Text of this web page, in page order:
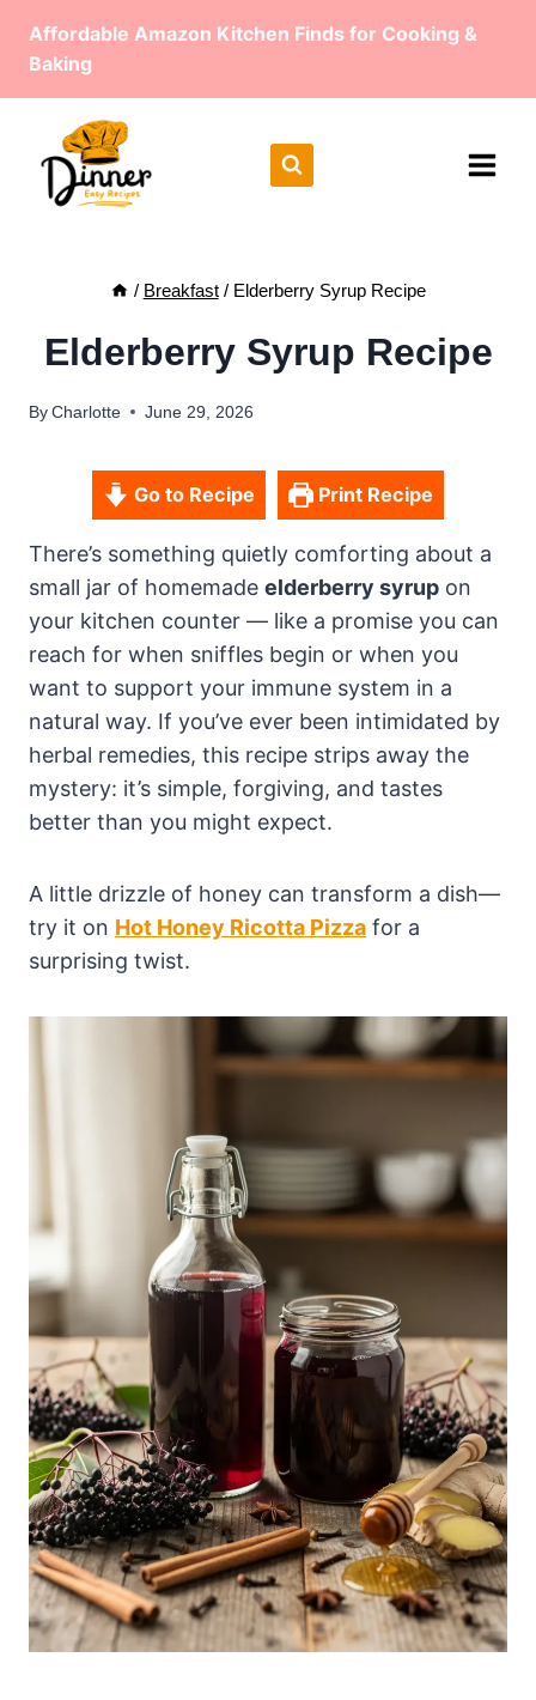
Affordable Amazon Kitchen Finds for Cooking &
Baking
/ Breakfast / Elderberry Syrup Recipe
Elderberry Syrup Recipe
ByCharlotte June 29, 2026
Go to Recipe Print Recipe
There’s something quietly comforting about a
small jar of homemade elderberry syrup on
your kitchen counter — like a promise you can
reach for when sniffles begin or when you
want to support your immune system in a
natural way. If you’ve ever been intimidated by
herbal remedies, this recipe strips away the
mystery: it’s simple, forgiving, and tastes
better than you might expect.
A little drizzle of honey can transform a dish—
try it on Hot Honey Ricotta Pizza for a
surprising twist.